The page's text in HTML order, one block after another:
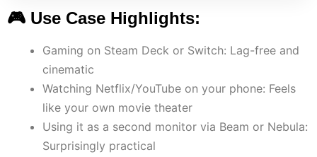
🎮 Use Case Highlights:
Gaming on Steam Deck or Switch: Lag-free and
cinematic
Watching Netflix/YouTube on your phone: Feels
like your own movie theater
Using it as a second monitor via Beam or Nebula:
Surprisingly practical